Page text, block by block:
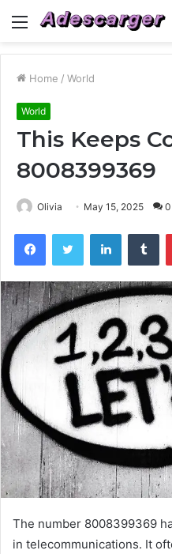
Menu
Home / World
World
This Keeps
8008399369
Olivia May 15, 2025 0
FacebookTwitter LinkedIn
The number 8008399369
in telecommunications. It